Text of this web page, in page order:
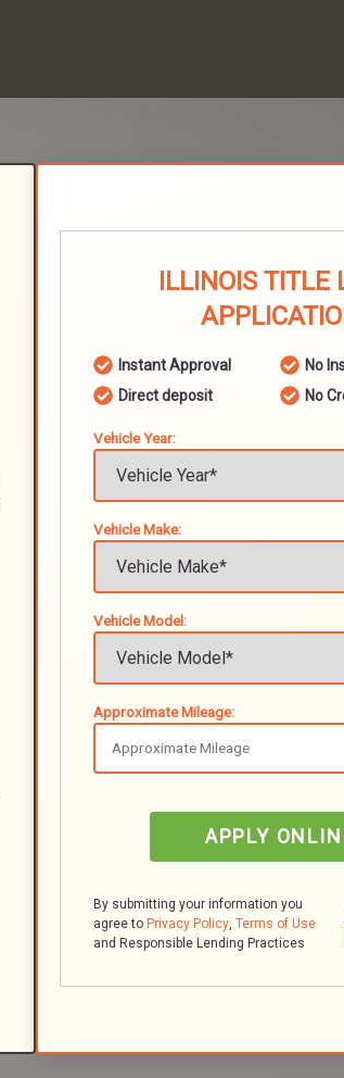
ILLINOIS TITLE
Instant Approval
No
Direct deposit
No
Vehicle Year:
Vehicle Make:
Vehicle Model:
Approximate Mileage:
APPLY
By submitting your information you
agree to Privacy Policy, Terms of Use
and Responsible Lending Practices